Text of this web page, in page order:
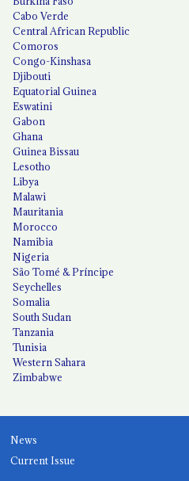
Cabo Verde
Central African Republic
Comoros
Congo-Kinshasa
Djibouti
Equatorial Guinea
Eswatini
Gabon
Ghana
Guinea Bissau
Lesotho
Libya
Malawi
Mauritania
Morocco
Namibia
Nigeria
São Tomé & Príncipe
Seychelles
Somalia
South Sudan
Tanzania
Tunisia
Western Sahara
Zimbabwe
News
Current Issue